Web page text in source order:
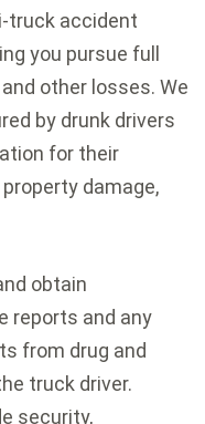
truck accident
you pursue full
other losses. We
by drunk drivers
for their
damage,
obtain
reports and any
from drug and
truck driver.
security,